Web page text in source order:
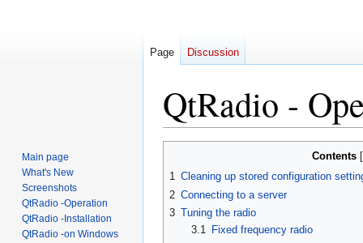
QtRadio -
Contents
1 Cleaning up stored configuration
2 Connecting to a server
3 Tuning the radio
3.1
Fixed frequency radio
Page Discussion
Main page
What's New
Screenshots
QtRadio -Operation
QtRadio -Installation
QtRadio -on Windows